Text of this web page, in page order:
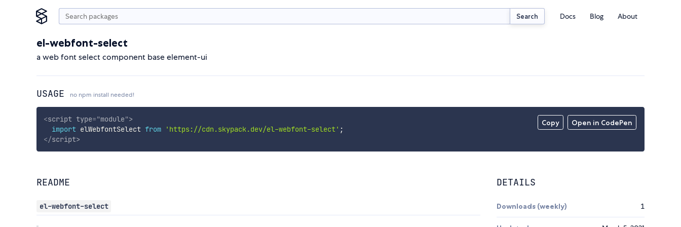
Search Docs Blog About
el-webfont-select
a web font select component base element-ui
USAGE no npm install needed!
Copy Open in CodePen
<script type="module">
import elWebfontSelect from 'https://cdn.skypack.dev/el-webfont-select' ;
</script>
README
el-webfont-select
DETAILS
Downloads (weekly) 1